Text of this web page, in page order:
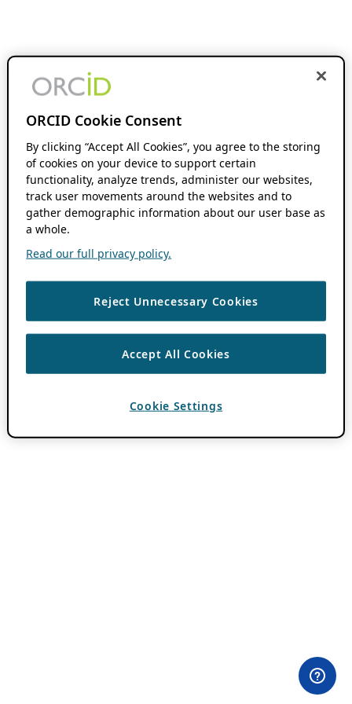
ORCID Cookie Consent
By clicking “Accept All Cookies”, you agree to the storing
of cookies on your device to support certain
functionality, analyze trends, administer our websites,
track user movements around the websites and to
gather demographic information about our user base as
a whole.
Read our full privacy policy.
Reject Unnecessary Cookies
Accept All Cookies
Cookie Settings